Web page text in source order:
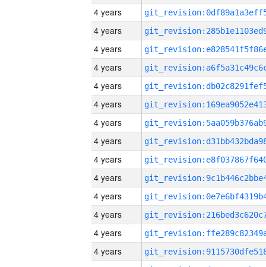
4 years
4 years
4 years
4 years
4 years
4 years
4 years
4 years
4 years
4 years
4 years
4 years
4 years
4 years